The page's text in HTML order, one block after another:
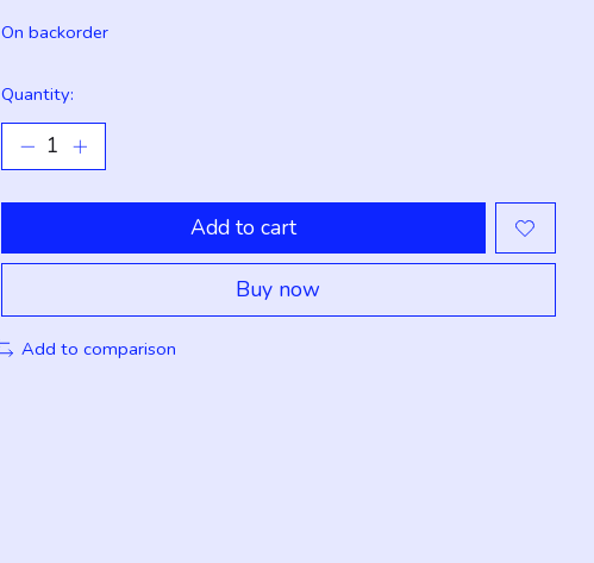
On backorder
Quantity:
Add to cart
Buy now
Add to comparison